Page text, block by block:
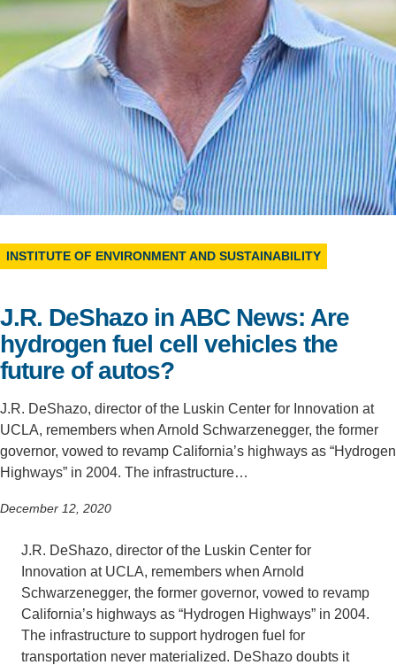
Support Us
INSTITUTE OF ENVIRONMENT AND SUSTAINABILITY
J.R. DeShazo in ABC News: Are
hydrogen fuel cell vehicles the
future of autos?
J.R. DeShazo, director of the Luskin Center for Innovation at
UCLA, remembers when Arnold Schwarzenegger, the former
governor, vowed to revamp California’s highways as “Hydrogen
Highways” in 2004. The infrastructure…
December 12, 2020
J.R. DeShazo, director of the Luskin Center for
Innovation at UCLA, remembers when Arnold
Schwarzenegger, the former governor, vowed to revamp
California’s highways as “Hydrogen Highways” in 2004.
The infrastructure to support hydrogen fuel for
transportation never materialized. DeShazo doubts it